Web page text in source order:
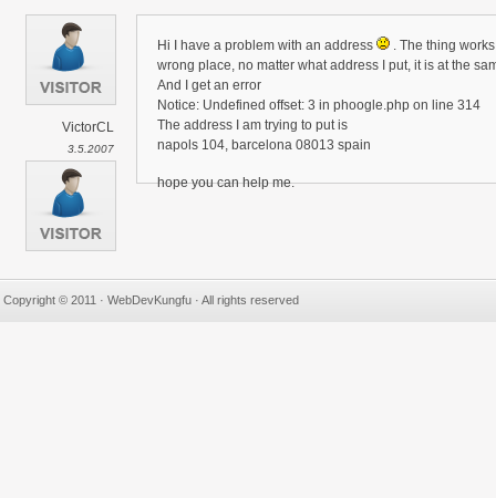
VictorCL
3.5.2007
Hi I have a problem with an address
. The thing
wrong place, no matter what address I put, it is at the
And I get an error
Notice: Undefined offset: 3 in phoogle.php on line 314
The address I am trying to put is
napols 104, barcelona 08013 spain
hope you can help me.
Copyright © 2011 · WebDevKungfu · All rights reserved